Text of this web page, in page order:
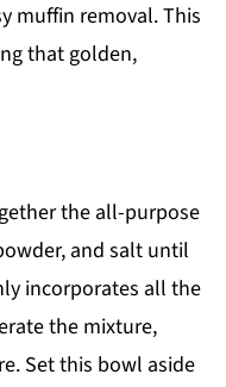
muffin removal. This
that golden,
the all-purpose
and salt until
incorporates all the
the mixture,
Set this bowl aside